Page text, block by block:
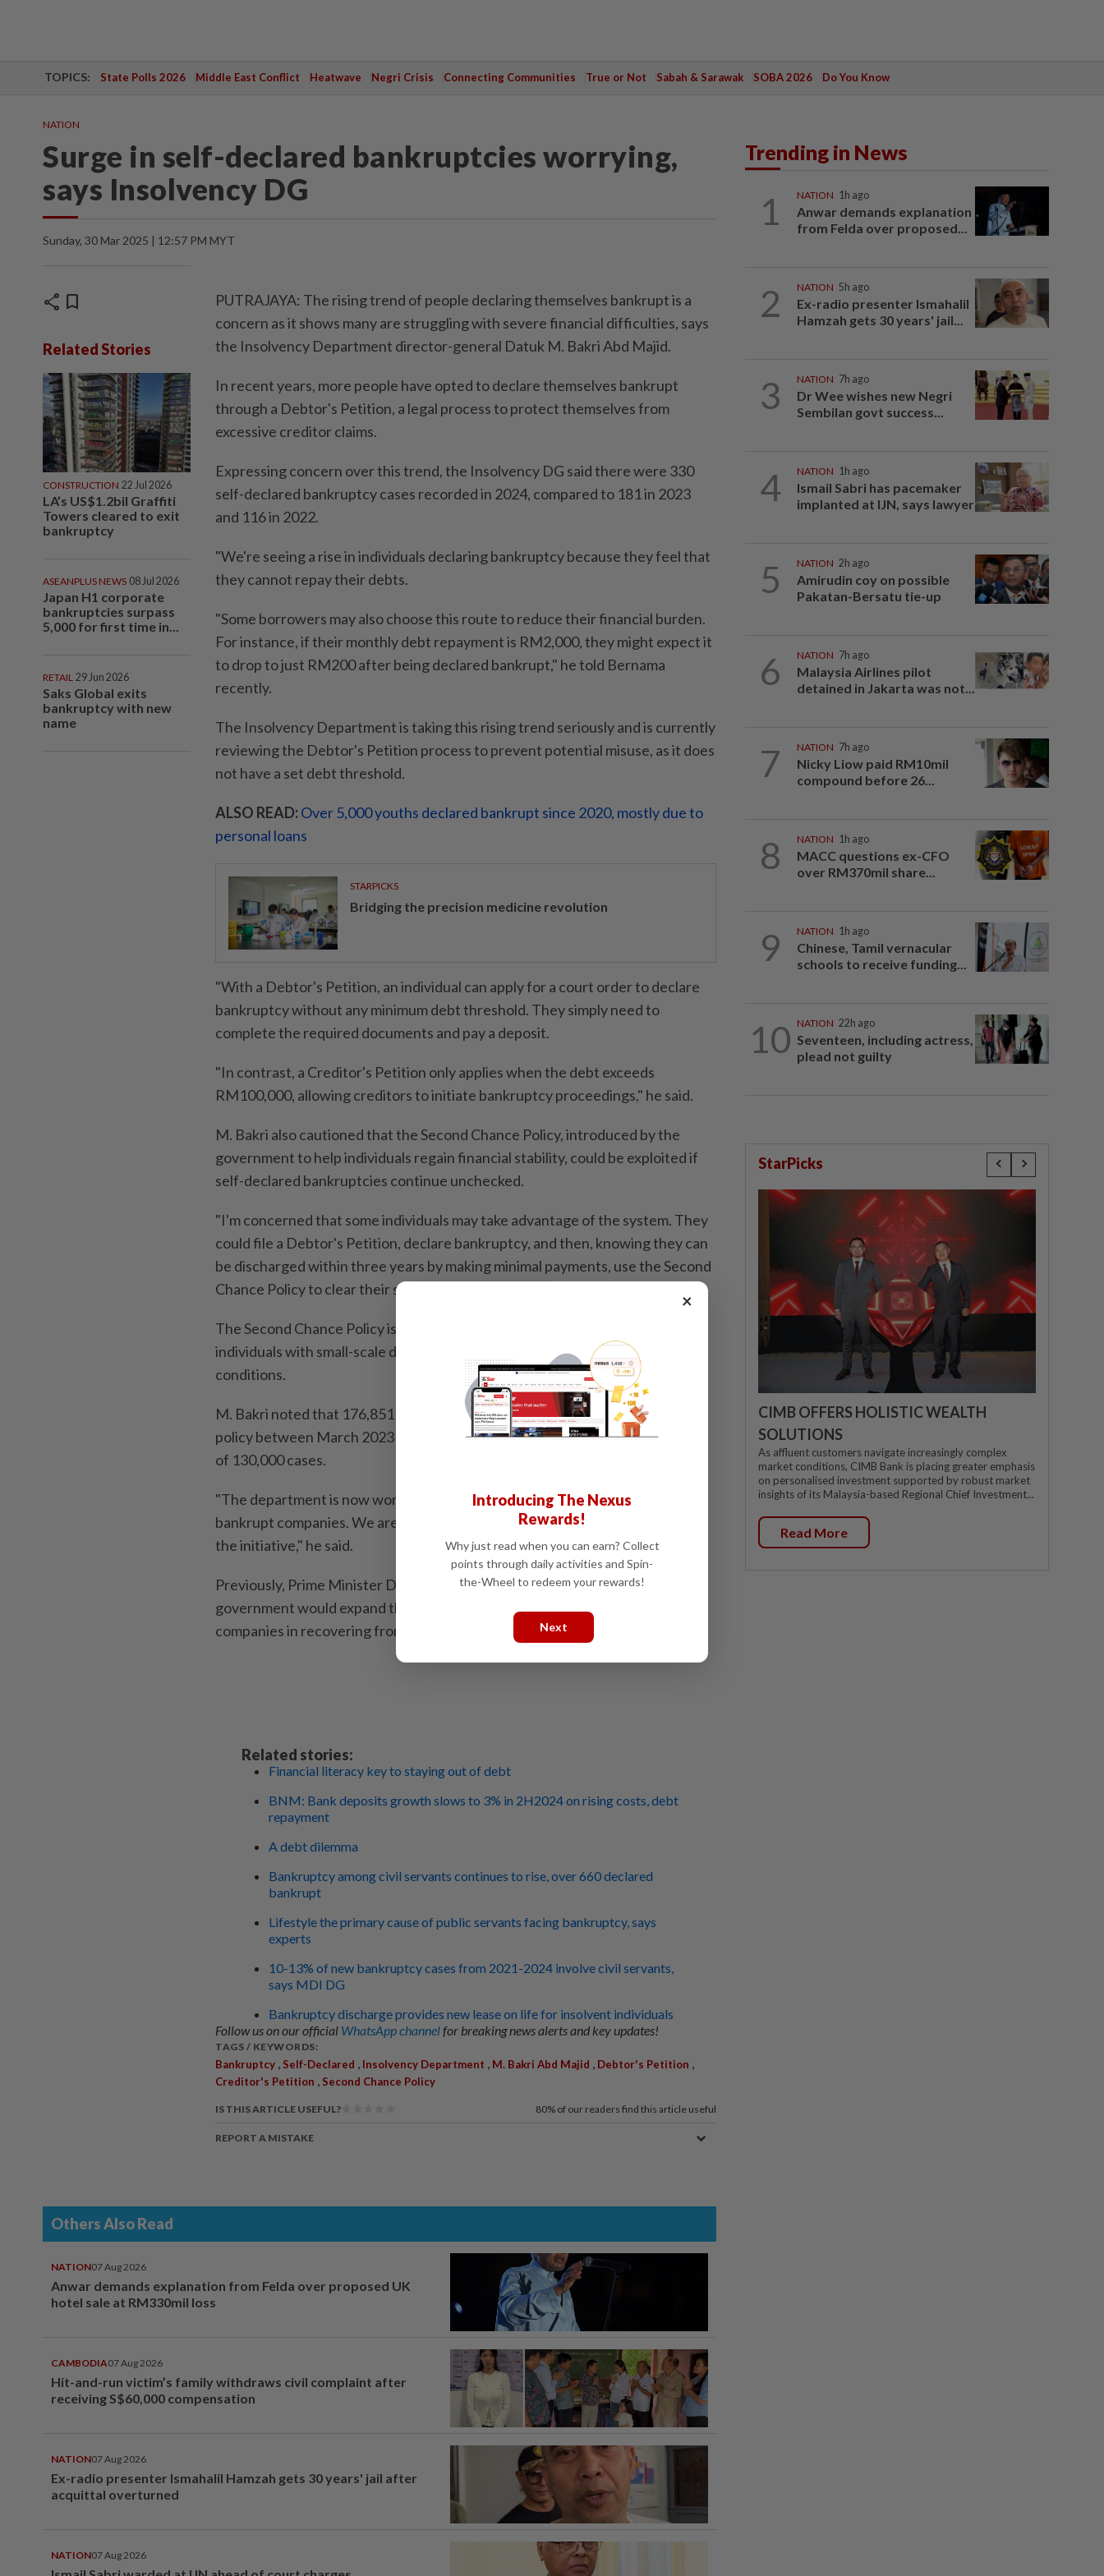
TOPICS: State Polls 2026 Middle East Conflict Heatwave Negri Crisis Connecting Communities True or Not Sabah & Sarawak SOBA 2026 Do You Know
NATION
Surge in self-declared bankruptcies worrying,
says Insolvency DG
Sunday, 30 Mar 2025 | 12:57 PM MYT
share bookmark
Related Stories
CONSTRUCTION 22 Jul 2026
LA’s US$1.2bil Graffiti
Towers cleared to exit
bankruptcy
ASEANPLUS NEWS 08 Jul 2026
Japan H1 corporate
bankruptcies surpass
5,000 for first time in...
RETAIL 29 Jun 2026
Saks Global exits
bankruptcy with new
name
PUTRAJAYA: The rising trend of people declaring themselves bankrupt is a
concern as it shows many are struggling with severe financial difficulties, says
the Insolvency Department director-general Datuk M. Bakri Abd Majid.
In recent years, more people have opted to declare themselves bankrupt
through a Debtor's Petition, a legal process to protect themselves from
excessive creditor claims.
Expressing concern over this trend, the Insolvency DG said there were 330
self-declared bankruptcy cases recorded in 2024, compared to 181 in 2023
and 116 in 2022.
"We're seeing a rise in individuals declaring bankruptcy because they feel that
they cannot repay their debts.
"Some borrowers may also choose this route to reduce their financial burden.
For instance, if their monthly debt repayment is RM2,000, they might expect it
to drop to just RM200 after being declared bankrupt," he told Bernama
recently.
The Insolvency Department is taking this rising trend seriously and is currently
reviewing the Debtor's Petition process to prevent potential misuse, as it does
not have a set debt threshold.
ALSO READ: Over 5,000 youths declared bankrupt since 2020, mostly due to
personal loans
STARPICKS
Bridging the precision medicine revolution
"With a Debtor's Petition, an individual can apply for a court order to declare
bankruptcy without any minimum debt threshold. They simply need to
complete the required documents and pay a deposit.
"In contrast, a Creditor's Petition only applies when the debt exceeds
RM100,000, allowing creditors to initiate bankruptcy proceedings," he said.
M. Bakri also cautioned that the Second Chance Policy, introduced by the
government to help individuals regain financial stability, could be exploited if
self-declared bankruptcies continue unchecked.
"I'm concerned that some individuals may take advantage of the system. They
could file a Debtor's Petition, declare bankruptcy, and then, knowing they can
be discharged within three years by making minimal payments, use the Second
Chance Policy to clear their status," he said.
The Second Chance Policy is a government initiative aimed at helping
individuals with small-scale debts secure bankruptcy discharge under specific
conditions.
M. Bakri noted that 176,851 bankruptcy discharges were granted under this
policy between March 2023 and December 2024, surpassing the initial target
of 130,000 cases.
"The department is now working on extending the Second Chance Policy to
bankrupt companies. We are identifying eligible businesses to be included in
the initiative," he said.
Previously, Prime Minister Datuk Seri Anwar Ibrahim announced that the
government would expand the Second Chance Policy to assist bankrupt
companies in recovering from financial distress. – Bernama
Related stories:
Financial literacy key to staying out of debt
BNM: Bank deposits growth slows to 3% in 2H2024 on rising costs, debt
repayment
A debt dilemma
Bankruptcy among civil servants continues to rise, over 660 declared
bankrupt
Lifestyle the primary cause of public servants facing bankruptcy, says
experts
10-13% of new bankruptcy cases from 2021-2024 involve civil servants,
says MDI DG
Bankruptcy discharge provides new lease on life for insolvent individuals
Follow us on our official WhatsApp channelfor breaking news alerts and key updates!
TAGS / KEYWORDS:
Bankruptcy Self-Declared Insolvency Department M. Bakri Abd Majid Debtor's Petition
Creditor's Petition Second Chance Policy
IS THIS ARTICLE USEFUL? 80% of our readers find this article useful
REPORT A MISTAKE
Others Also Read
NATION07 Aug 2026
Anwar demands explanation from Felda over proposed UK
hotel sale at RM330mil loss
CAMBODIA07 Aug 2026
Hit-and-run victim’s family withdraws civil complaint after
receiving S$60,000 compensation
NATION07 Aug 2026
Ex-radio presenter Ismahalil Hamzah gets 30 years' jail after
acquittal overturned
NATION07 Aug 2026
Trending in News
1 NATION 1h ago
Anwar demands explanation
from Felda over proposed...
2 NATION 5h ago
Ex-radio presenter Ismahalil
Hamzah gets 30 years' jail...
3 NATION 7h ago
Dr Wee wishes new Negri
Sembilan govt success...
4 NATION 1h ago
Ismail Sabri has pacemaker
implanted at IJN, says lawyer
5 NATION 2h ago
Amirudin coy on possible
Pakatan-Bersatu tie-up
6 NATION 7h ago
Malaysia Airlines pilot
detained in Jakarta was not...
7 NATION 7h ago
Nicky Liow paid RM10mil
compound before 26...
8 NATION 1h ago
MACC questions ex-CFO
over RM370mil share...
9 NATION 1h ago
Chinese, Tamil vernacular
schools to receive funding...
10 NATION 22h ago
Seventeen, including actress,
plead not guilty
StarPicks
CIMB OFFERS HOLISTIC WEALTH
SOLUTIONS
As affluent customers navigate increasingly complex
market conditions, CIMB Bank is placing greater emphasis
on personalised investment supported by robust market
insights of its Malaysia-based Regional Chief Investment...
Read More
×
Introducing The Nexus
Rewards!
Why just read when you can earn? Collect
points through daily activities and Spin-
the-Wheel to redeem your rewards!
Next